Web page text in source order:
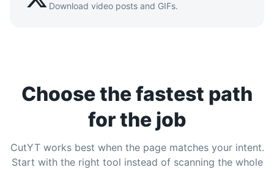
Download video posts and GIFs.
Choose the fastest path
for the job
CutYT works best when the page matches your intent.
Start with the right tool instead of scanning the whole